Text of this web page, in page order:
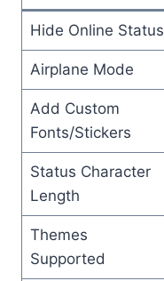
Hide Online Status
Airplane Mode
Add Custom
Fonts/Stickers
Status Character
Length
Themes
Supported